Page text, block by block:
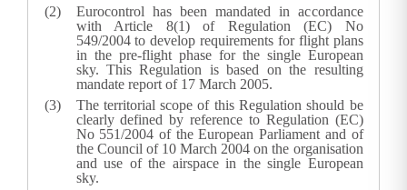
Eurocontrol has been mandated in accordance
with Article 8(1) of Regulation (EC) No
549/2004 to develop requirements for flight plans
in the pre-flight phase for the single European
sky. This Regulation is based on the resulting
mandate report of 17 March 2005.
The territorial scope of this Regulation should be
clearly defined by reference to Regulation (EC)
No 551/2004 of the European Parliament and of
the Council of 10 March 2004 on the organisation
and use of the airspace in the single European
sky.